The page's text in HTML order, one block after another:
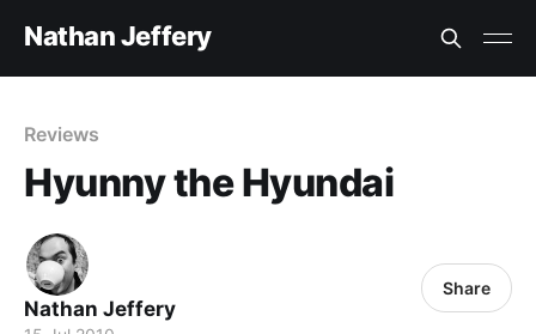
Nathan Jeffery
Reviews
Hyunny the Hyundai
Nathan Jeffery
Share